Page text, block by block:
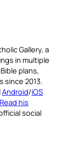
Gallery, a
in multiple
plans,
since 2013.
Android/iOS
Read his
social